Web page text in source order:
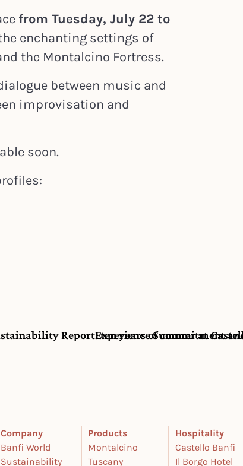
from Tuesday, July 22 to
enchanting settings of
the Montalcino Fortress.
between music and
improvisation and
soon.
Report: ten years of commitment
Experience Summer at
Company
Banfi World
Sustainability
Products
Montalcino
Tuscany
Hospitality
Castello Banfi
Il Borgo Hotel